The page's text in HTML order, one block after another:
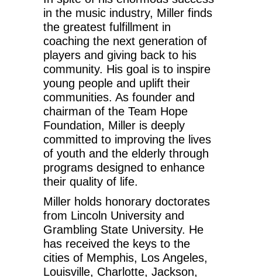
in the music industry, Miller finds
the greatest fulfillment in
coaching the next generation of
players and giving back to his
community. His goal is to inspire
young people and uplift their
communities. As founder and
chairman of the Team Hope
Foundation, Miller is deeply
committed to improving the lives
of youth and the elderly through
programs designed to enhance
their quality of life.
Miller holds honorary doctorates
from Lincoln University and
Grambling State University. He
has received the keys to the
cities of Memphis, Los Angeles,
Louisville, Charlotte, Jackson,